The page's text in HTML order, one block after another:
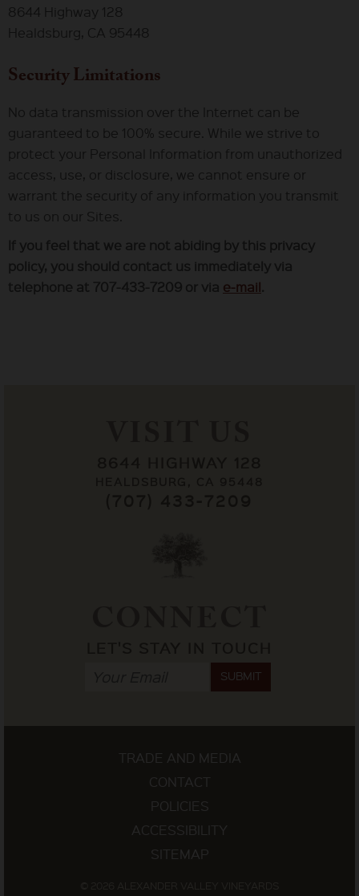
8644 Highway 128
Healdsburg, CA 95448
Security Limitations
No data transmission over the Internet can be
guaranteed to be 100% secure. While we strive to
protect your Personal Information from unauthorized
access, use, or disclosure, we cannot ensure or
warrant the security of any information you transmit
to us on our Sites.
If you feel that we are not abiding by this privacy
policy, you should contact us immediately via
telephone at 707-433-7209 or via e-mail.
SUBMIT
TRADE AND MEDIA
CONTACT
POLICIES
ACCESSIBILITY
SITEMAP